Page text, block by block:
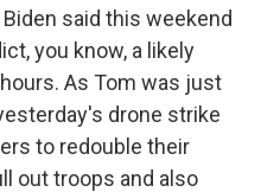
said this weekend
you know, a likely
As Tom was just
drone strike
to redouble their
out troops and also